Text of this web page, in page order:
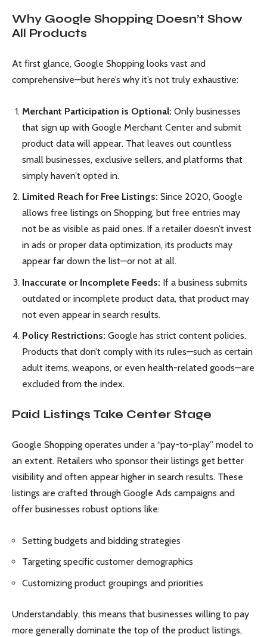
Why Google Shopping Doesn’t Show
All Products
At first glance, Google Shopping looks vast and
comprehensive—but here’s why it’s not truly exhaustive:
Merchant Participation is Optional: Only businesses
that sign up with Google Merchant Center and submit
product data will appear. That leaves out countless
small businesses, exclusive sellers, and platforms that
simply haven’t opted in.
Limited Reach for Free Listings: Since 2020, Google
allows free listings on Shopping, but free entries may
not be as visible as paid ones. If a retailer doesn’t invest
in ads or proper data optimization, its products may
appear far down the list—or not at all.
Inaccurate or Incomplete Feeds: If a business submits
outdated or incomplete product data, that product may
not even appear in search results.
Policy Restrictions: Google has strict content policies.
Products that don’t comply with its rules—such as certain
adult items, weapons, or even health-related goods—are
excluded from the index.
Paid Listings Take Center Stage
Google Shopping operates under a “pay-to-play” model to
an extent. Retailers who sponsor their listings get better
visibility and often appear higher in search results. These
listings are crafted through Google Ads campaigns and
offer businesses robust options like:
Setting budgets and bidding strategies
Targeting specific customer demographics
Customizing product groupings and priorities
Understandably, this means that businesses willing to pay
more generally dominate the top of the product listings,